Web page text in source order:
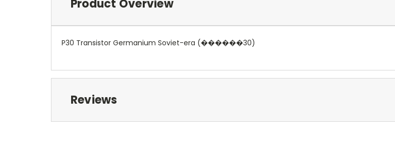
Product Overview
P30 Transistor Germanium Soviet-era (������30)
Reviews